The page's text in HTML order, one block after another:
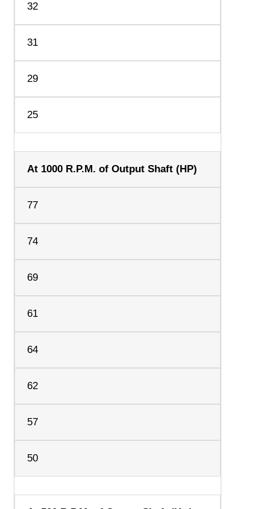
32
31
29
25
At 1000 R.P.M. of Output Shaft (HP)
77
74
69
61
64
62
57
50